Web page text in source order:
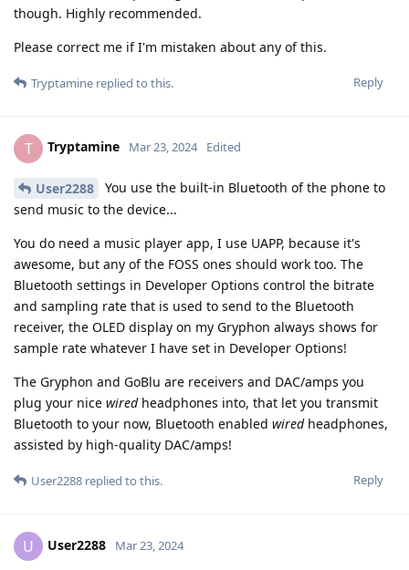
though. Highly recommended.
Please correct me if I'm mistaken about any of this.
Reply
Tryptamine replied to this.
T Tryptamine Mar 23, 2024 Edited
User2288
You use the built-in Bluetooth of the phone to
send music to the device...
You do need a music player app, I use UAPP, because it's
awesome, but any of the FOSS ones should work too. The
Bluetooth settings in Developer Options control the bitrate
and sampling rate that is used to send to the Bluetooth
receiver, the OLED display on my Gryphon always shows for
sample rate whatever I have set in Developer Options!
The Gryphon and GoBlu are receivers and DAC/amps you
plug your nice wiredheadphones into, that let you transmit
Bluetooth to your now, Bluetooth enabled wiredheadphones,
assisted by high-quality DAC/amps!
Reply
User2288 replied to this.
U User2288 Mar 23, 2024